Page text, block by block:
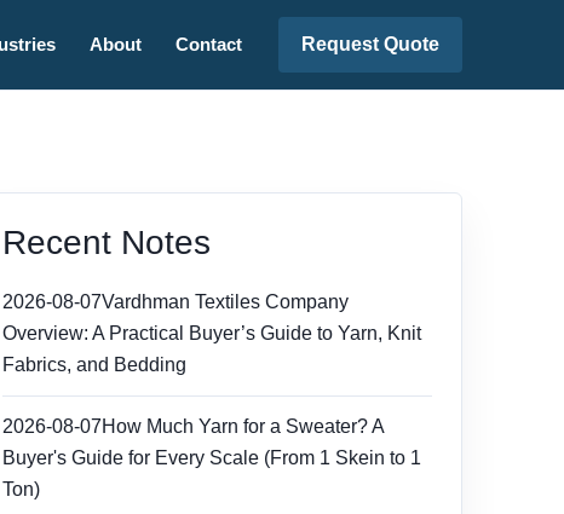
About Contact Request Quote
Recent Notes
2026-08-07Vardhman Textiles Company
Overview: A Practical Buyer’s Guide to Yarn, Knit
Fabrics, and Bedding
2026-08-07How Much Yarn for a Sweater? A
Buyer's Guide for Every Scale (From 1 Skein to 1
Ton)